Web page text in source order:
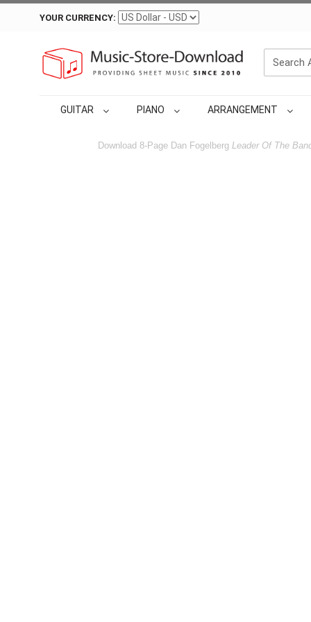
YOUR CURRENCY:
GUITAR PIANO ARRANGEMENT
Download 8-Page Dan Fogelberg Leader Of The